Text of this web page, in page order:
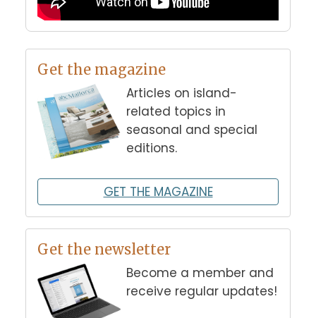
Get the magazine
Articles on island-
related topics in
seasonal and special
editions.
GET THE MAGAZINE
Get the newsletter
Become a member and
receive regular updates!